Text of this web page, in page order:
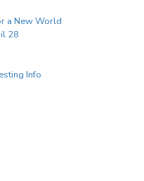
a New World
28
Info